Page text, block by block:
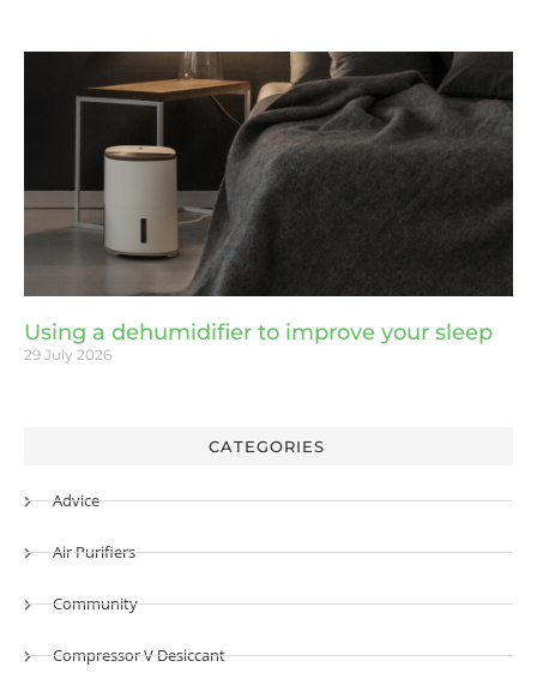
Using a dehumidifier to improve your sleep
29 July 2026
CATEGORIES
Advice
Air Purifiers
Community
Compressor V Desiccant